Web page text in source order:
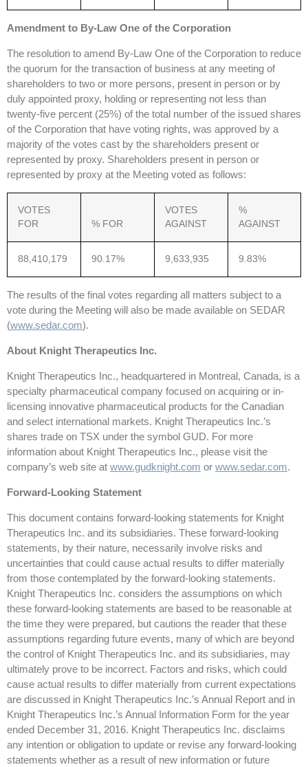
Amendment to By-Law One of the Corporation
The resolution to amend By-Law One of the Corporation to reduce
the quorum for the transaction of business at any meeting of
shareholders to two or more persons, present in person or by
duly appointed proxy, holding or representing not less than
twenty-five percent (25%) of the total number of the issued shares
of the Corporation that have voting rights, was approved by a
majority of the votes cast by the shareholders present or
represented by proxy. Shareholders present in person or
represented by proxy at the Meeting voted as follows:
VOTES
FOR
% FOR
VOTES
AGAINST
%
AGAINST
88,410,179 90.17% 9,633,935 9.83%
The results of the final votes regarding all matters subject to a
vote during the Meeting will also be made available on SEDAR
(www.sedar.com).
About Knight Therapeutics Inc.
Knight Therapeutics Inc., headquartered in Montreal, Canada, is a
specialty pharmaceutical company focused on acquiring or in-
licensing innovative pharmaceutical products for the Canadian
and select international markets. Knight Therapeutics Inc.’s
shares trade on TSX under the symbol GUD. For more
information about Knight Therapeutics Inc., please visit the
company’s web site at www.gudknight.com or www.sedar.com.
Forward-Looking Statement
This document contains forward-looking statements for Knight
Therapeutics Inc. and its subsidiaries. These forward-looking
statements, by their nature, necessarily involve risks and
uncertainties that could cause actual results to differ materially
from those contemplated by the forward-looking statements.
Knight Therapeutics Inc. considers the assumptions on which
these forward-looking statements are based to be reasonable at
the time they were prepared, but cautions the reader that these
assumptions regarding future events, many of which are beyond
the control of Knight Therapeutics Inc. and its subsidiaries, may
ultimately prove to be incorrect. Factors and risks, which could
cause actual results to differ materially from current expectations
are discussed in Knight Therapeutics Inc.’s Annual Report and in
Knight Therapeutics Inc.’s Annual Information Form for the year
ended December 31, 2016. Knight Therapeutics Inc. disclaims
any intention or obligation to update or revise any forward-looking
statements whether as a result of new information or future